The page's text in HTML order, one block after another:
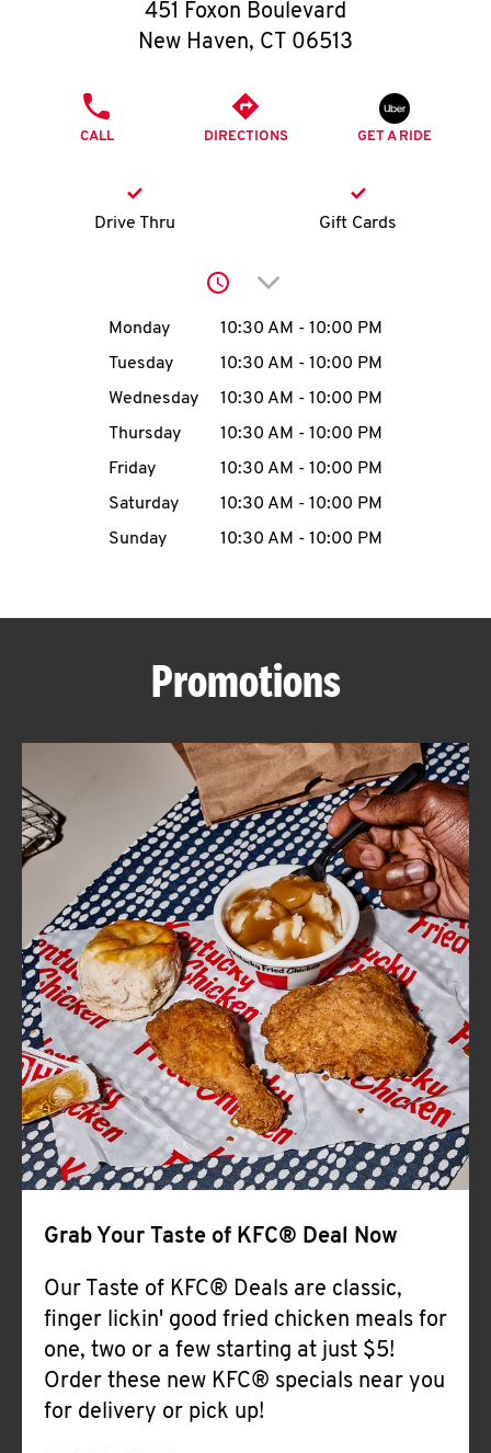
O
K
I
MENU
CAREERS
ABOUT
FIND
A
KFC
CLICK TO EXPAND OR COLLAPSE
MORE
Help
451 Foxon Boulevard
New Haven, CT 06513
CALL DIRECTIONS GET A RIDE
Drive Thru Gift Cards
Click to expand or
Day of the WeekHours
Monday 10:30 AM - 10:00 PM
Tuesday
10:30 AM - 10:00 PM
Wednesday
10:30 AM - 10:00 PM
Thursday
10:30 AM - 10:00 PM
Friday
10:30 AM - 10:00 PM
Saturday
10:30 AM - 10:00 PM
Sunday
10:30 AM - 10:00 PM
Promotions
Grab Your Taste of KFC® Deal Now
Our Taste of KFC® Deals are classic,
finger lickin' good fried chicken meals for
one, two or a few starting at just $5!
Order these new KFC® specials near you
for delivery or pick up!